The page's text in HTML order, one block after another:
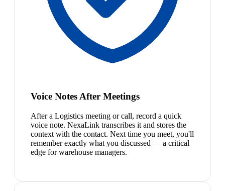
Voice Notes After Meetings
After a Logistics meeting or call, record a quick
voice note. NexaLink transcribes it and stores the
context with the contact. Next time you meet, you'll
remember exactly what you discussed — a critical
edge for warehouse managers.